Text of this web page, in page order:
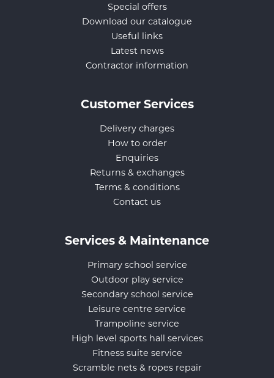
Special offers
Download our catalogue
Useful links
Latest news
Contractor information
Customer Services
Delivery charges
How to order
Enquiries
Returns & exchanges
Terms & conditions
Contact us
Services & Maintenance
Primary school service
Outdoor play service
Secondary school service
Leisure centre service
Trampoline service
High level sports hall services
Fitness suite service
Scramble nets & ropes repair